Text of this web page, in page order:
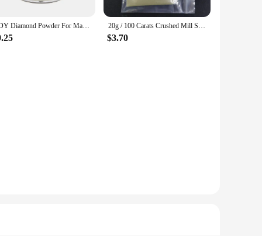
HDY Diamond Powder For Making Slurry Tools For Polishing Industrial HDY Synthetic Polished Diamond Powder 20g / 100 Carats Crushed Mill Synthetic Diamond Mesh Powder Agate Wax Jadeite Polishing Fine Grinding Mirror High-strength
$3.70